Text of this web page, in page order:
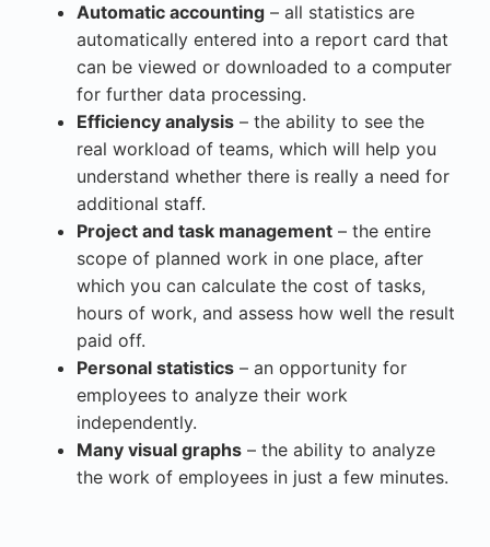
Automatic accounting – all statistics are
automatically entered into a report card that
can be viewed or downloaded to a computer
for further data processing.
Efficiency analysis – the ability to see the
real workload of teams, which will help you
understand whether there is really a need for
additional staff.
Project and task management – the entire
scope of planned work in one place, after
which you can calculate the cost of tasks,
hours of work, and assess how well the result
paid off.
Personal statistics – an opportunity for
employees to analyze their work
independently.
Many visual graphs – the ability to analyze
the work of employees in just a few minutes.